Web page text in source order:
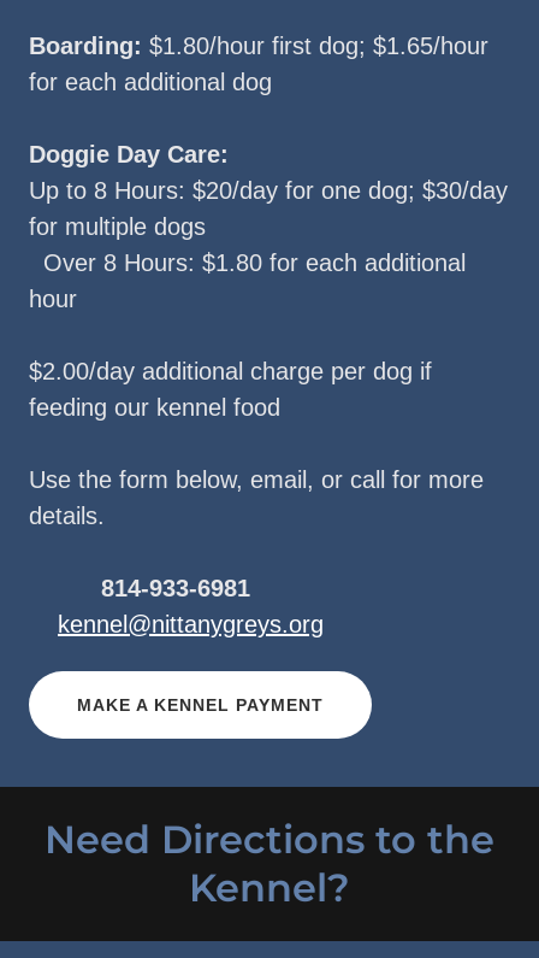
Boarding: $1.80/hour first dog; $1.65/hour
for each additional dog
Doggie Day Care:
Up to 8 Hours: $20/day for one dog; $30/day
for multiple dogs
Over 8 Hours: $1.80 for each additional
hour
$2.00/day additional charge per dog if
feeding our kennel food
Use the form below, email, or call for more
details.
814-933-6981
kennel@nittanygreys.org
MAKE A KENNEL PAYMENT
Need Directions to the
Kennel?